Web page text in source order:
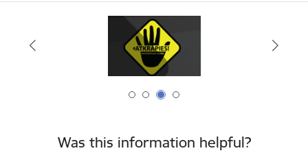
Was this information helpful?